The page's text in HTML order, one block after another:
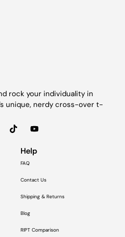
rock your individuality in
unique, nerdy cross-over t-
Help
FAQ
Contact Us
Shipping & Returns
Blog
RIPT Comparison